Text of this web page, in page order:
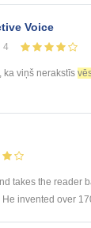
Voice
4
ka viņš nerakstīs
takes the reader
invented over